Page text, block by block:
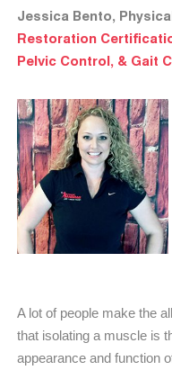
Jessica Bento,
Restoration
Pelvic Control, & Gait
A lot of people make the
that isolating a muscle is
appearance and function